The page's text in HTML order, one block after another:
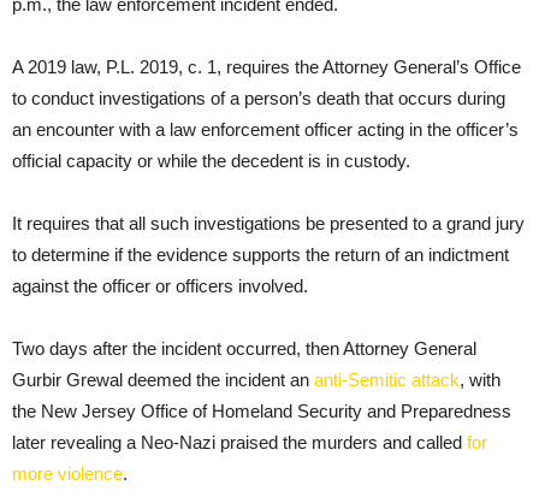
p.m., the law enforcement incident ended.
A 2019 law, P.L. 2019, c. 1, requires the Attorney General’s Office
to conduct investigations of a person’s death that occurs during
an encounter with a law enforcement officer acting in the officer’s
official capacity or while the decedent is in custody.
It requires that all such investigations be presented to a grand jury
to determine if the evidence supports the return of an indictment
against the officer or officers involved.
Two days after the incident occurred, then Attorney General
Gurbir Grewal deemed the incident an anti-Semitic attack, with
the New Jersey Office of Homeland Security and Preparedness
later revealing a Neo-Nazi praised the murders and called for
more violence.